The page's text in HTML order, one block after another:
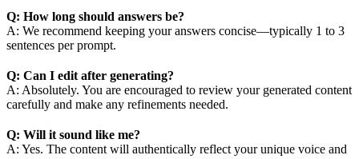
Q: How long should answers be?
A: We recommend keeping your answers concise—typically 1 to 3
sentences per prompt.
Q: Can I edit after generating?
A: Absolutely. You are encouraged to review your generated content
carefully and make any refinements needed.
Q: Will it sound like me?
A: Yes. The content will authentically reflect your unique voice and